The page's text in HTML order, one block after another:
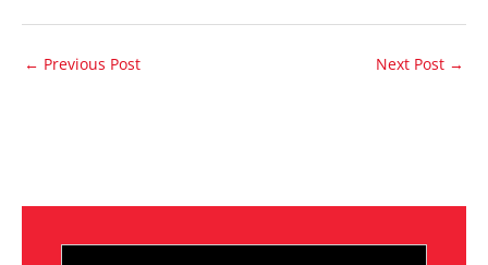
← Previous Post Next Post →